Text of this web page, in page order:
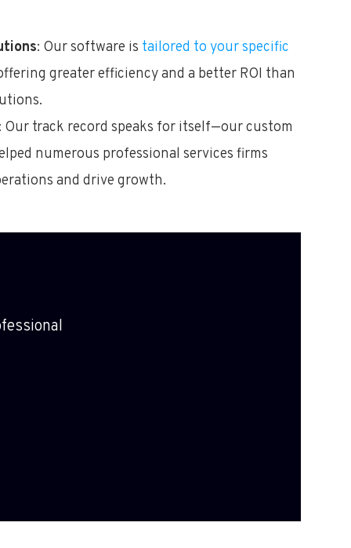
: Our software is tailored to your specific
greater efficiency and a better ROI than
: Our track record speaks for itself—our custom
numerous professional services firms
and drive growth.